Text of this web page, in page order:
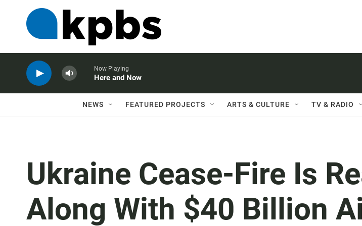
Now Playing
Here and Now
NEWS FEATURED PROJECTS ARTS & CULTURE TV & RADIO
Ukraine Cease-Fire Is
Along With $40 Billion